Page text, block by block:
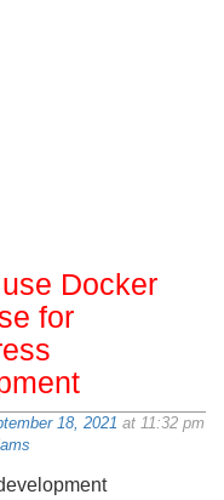
Docker
for
18, 2021 at 11:32 pm